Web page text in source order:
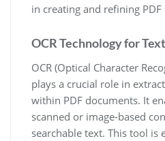
in creating and refining
OCR Technology for
OCR (Optical Character
plays a crucial role in
within PDF documents. It
scanned or image-based
searchable text. This tool is